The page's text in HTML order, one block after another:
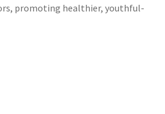
promoting healthier, youthful-